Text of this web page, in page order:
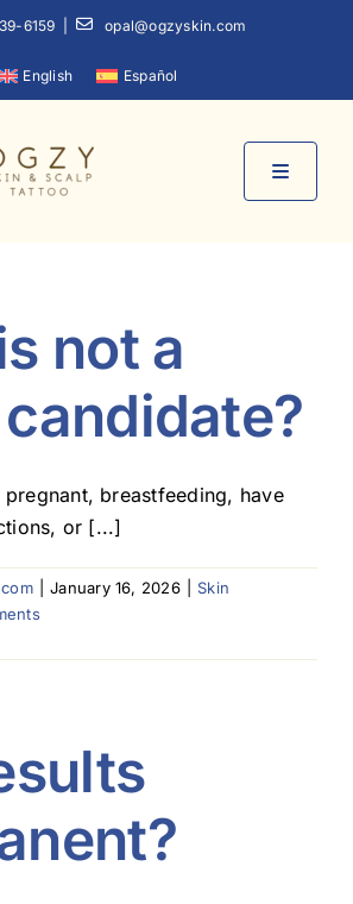
6159 opal@ogzyskin.com
English Español
Toggle
not a
breastfeeding, have
or [...]
January 16, 2026
Skin